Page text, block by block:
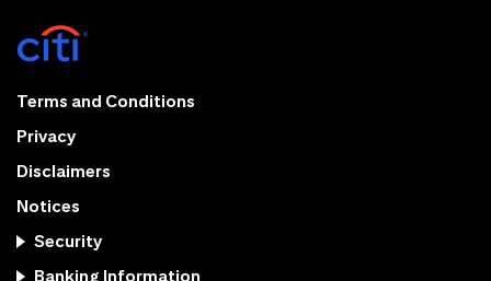
Terms and Conditions
Privacy
Disclaimers
Notices
Security
Banking Information